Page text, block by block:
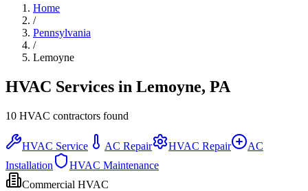
Home
/
Pennsylvania
/
Lemoyne
HVAC Services in Lemoyne, PA
10 HVAC contractors found
HVAC Service AC Repair HVAC Repair
AC
Installation
HVAC Maintenance
Commercial HVAC